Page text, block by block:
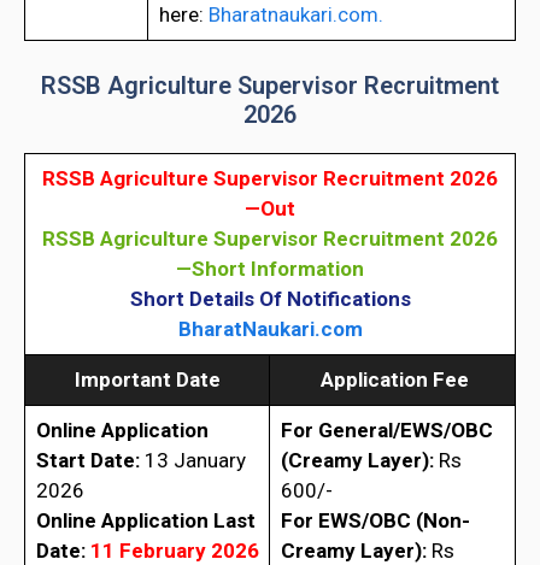
here: Bharatnaukari.com.
RSSB Agriculture Supervisor Recruitment
2026
RSSB Agriculture Supervisor Recruitment 2026
—Out
RSSB Agriculture Supervisor Recruitment 2026
—Short Information
Short Details Of Notifications
BharatNaukari.com
Important Date Application Fee
Online Application
Start Date:13 January
2026
Online Application Last
Date: 11 February 2026
For General/EWS/OBC
(CreamyLayer):Rs
600/-
For EWS/OBC (Non-
CreamyLayer):Rs